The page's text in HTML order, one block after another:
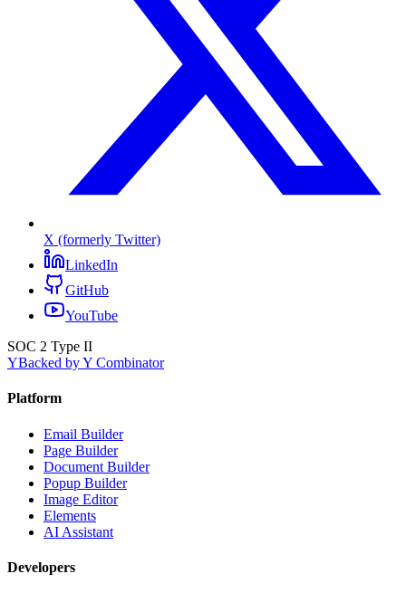
X (formerly Twitter)
LinkedIn
GitHub
YouTube
SOC 2 Type II
YBacked by Y Combinator
Platform
Email Builder
Page Builder
Document Builder
Popup Builder
Image Editor
Elements
AI Assistant
Developers